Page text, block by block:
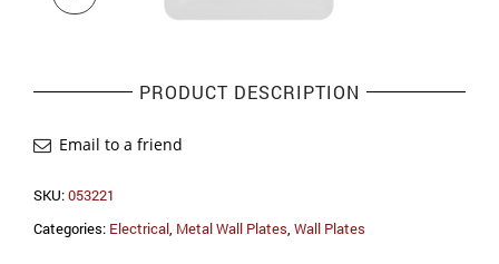
PRODUCT DESCRIPTION
Email to a friend
SKU:053221
Categories: Electrical, Metal Wall Plates, Wall Plates